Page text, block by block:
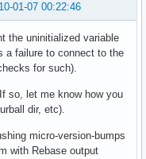
01-07 00:22:46
the uninitialized variable
a failure to connect to the
for such).
so, let me know how you
dir, etc).
micro-version-bumps
with Rebase output